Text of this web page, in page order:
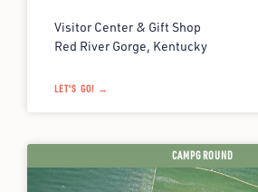
Visitor Center & Gift Shop
Red River Gorge, Kentucky
LET'S GO! →
CAMPGROUND